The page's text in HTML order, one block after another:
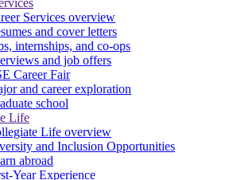
Services overview
and cover letters
internships, and co-ops
and job offers
Career Fair
and career exploration
school
Life
Life overview
and Inclusion Opportunities
abroad
Year Experience